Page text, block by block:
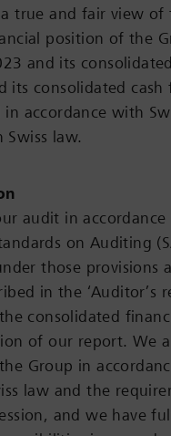
true and fair view of
position of the
and its
its consolidated
accordance with
law.
audit in accordance
on Auditing
those provisions
in the ‘Auditor’s
consolidated
of our report. We
Group in
law and the
and we have